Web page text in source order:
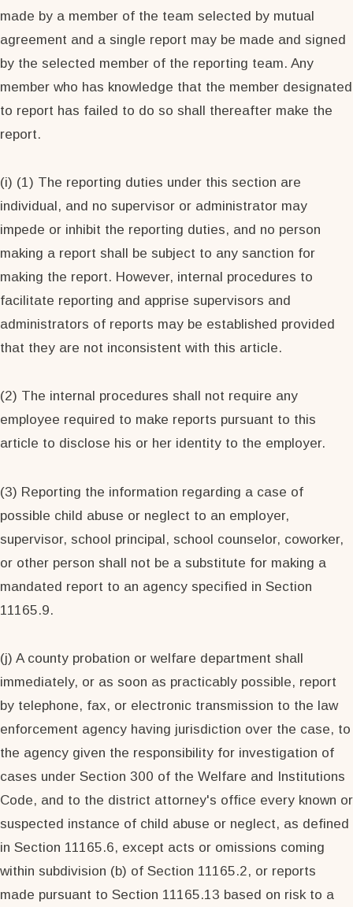
made by a member of the team selected by mutual
agreement and a single report may be made and signed
by the selected member of the reporting team. Any
member who has knowledge that the member designated
to report has failed to do so shall thereafter make the
report.
(i) (1) The reporting duties under this section are
individual, and no supervisor or administrator may
impede or inhibit the reporting duties, and no person
making a report shall be subject to any sanction for
making the report. However, internal procedures to
facilitate reporting and apprise supervisors and
administrators of reports may be established provided
that they are not inconsistent with this article.
(2) The internal procedures shall not require any
employee required to make reports pursuant to this
article to disclose his or her identity to the employer.
(3) Reporting the information regarding a case of
possible child abuse or neglect to an employer,
supervisor, school principal, school counselor, coworker,
or other person shall not be a substitute for making a
mandated report to an agency specified in Section
11165.9.
(j) A county probation or welfare department shall
immediately, or as soon as practicably possible, report
by telephone, fax, or electronic transmission to the law
enforcement agency having jurisdiction over the case, to
the agency given the responsibility for investigation of
cases under Section 300 of the Welfare and Institutions
Code, and to the district attorney's office every known or
suspected instance of child abuse or neglect, as defined
in Section 11165.6, except acts or omissions coming
within subdivision (b) of Section 11165.2, or reports
made pursuant to Section 11165.13 based on risk to a